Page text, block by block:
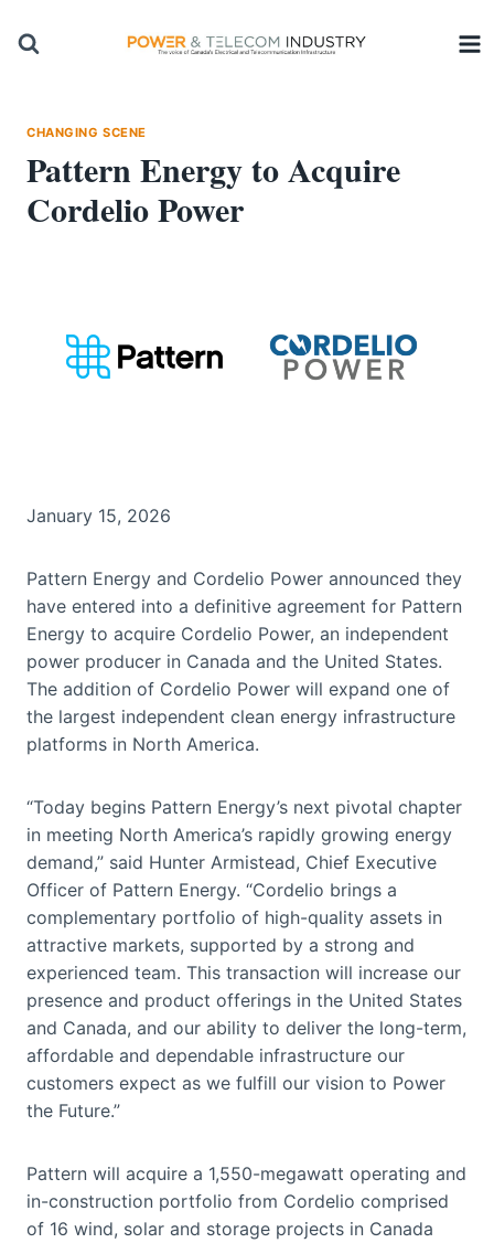
CHANGING SCENE
Pattern Energy to Acquire
Cordelio Power
January 15, 2026
Pattern Energy and Cordelio Power announced they
have entered into a definitive agreement for Pattern
Energy to acquire Cordelio Power, an independent
power producer in Canada and the United States.
The addition of Cordelio Power will expand one of
the largest independent clean energy infrastructure
platforms in North America.
“Today begins Pattern Energy’s next pivotal chapter
in meeting North America’s rapidly growing energy
demand,” said Hunter Armistead, Chief Executive
Officer of Pattern Energy. “Cordelio brings a
complementary portfolio of high-quality assets in
attractive markets, supported by a strong and
experienced team. This transaction will increase our
presence and product offerings in the United States
and Canada, and our ability to deliver the long-term,
affordable and dependable infrastructure our
customers expect as we fulfill our vision to Power
the Future.”
Pattern will acquire a 1,550-megawatt operating and
in-construction portfolio from Cordelio comprised
of 16 wind, solar and storage projects in Canada